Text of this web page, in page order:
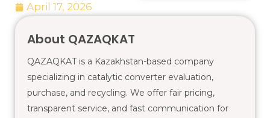
April 17, 2026
About QAZAQKAT
QAZAQKAT is a Kazakhstan-based company
specializing in catalytic converter evaluation,
purchase, and recycling. We offer fair pricing,
transparent service, and fast communication for